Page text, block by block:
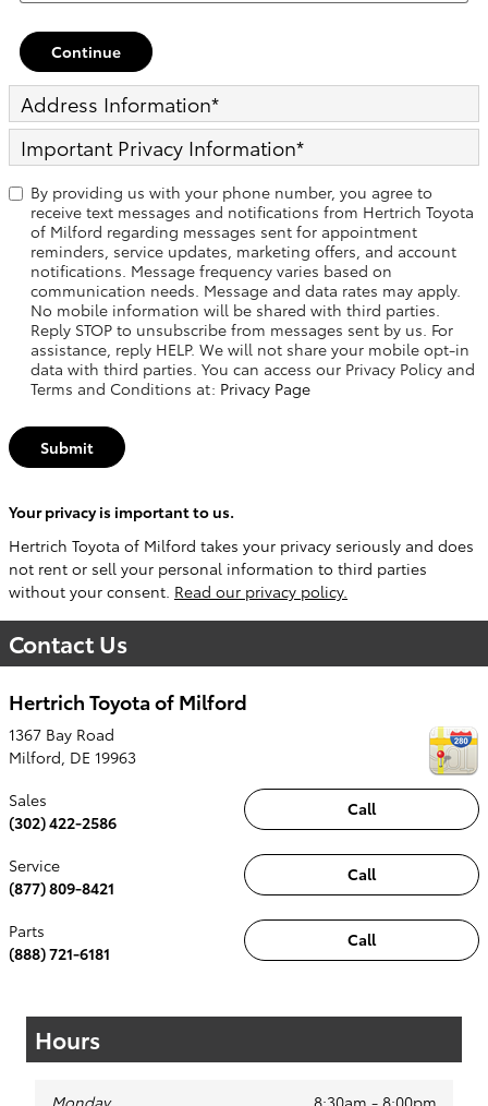
Continue
Address Information*
Important Privacy Information*
By providing us with your phone number, you agree to
receive text messages and notifications from Hertrich Toyota
of Milford regarding messages sent for appointment
reminders, service updates, marketing offers, and account
notifications. Message frequency varies based on
communication needs. Message and data rates may apply.
No mobile information will be shared with third parties.
Reply STOP to unsubscribe from messages sent by us. For
assistance, reply HELP. We will not share your mobile opt-in
data with third parties. You can access our Privacy Policy and
Terms and Conditions at: Privacy Page
Submit
Your privacy is important to us.
Hertrich Toyota of Milford takes your privacy seriously and does
not rent or sell your personal information to third parties
without your consent. Read our privacy policy.
Contact Us
Hertrich Toyota of Milford
1367 Bay Road
Milford, DE 19963
Call
Sales
(302) 422-2586
Call
Service
(877) 809-8421
Call
Parts
(888) 721-6181
Hours